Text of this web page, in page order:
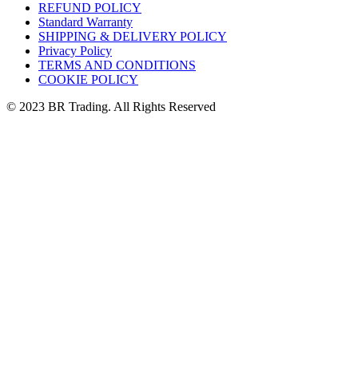
REFUND POLICY
Standard Warranty
SHIPPING & DELIVERY POLICY
Privacy Policy
TERMS AND CONDITIONS
COOKIE POLICY
© 2023 BR Trading. All Rights Reserved